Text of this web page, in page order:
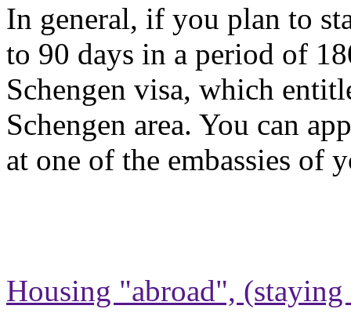
In general, if you plan to
to 90 days in a period of
Schengen visa, which
Schengen area. You can
at one of the embassies of
Housing "abroad",